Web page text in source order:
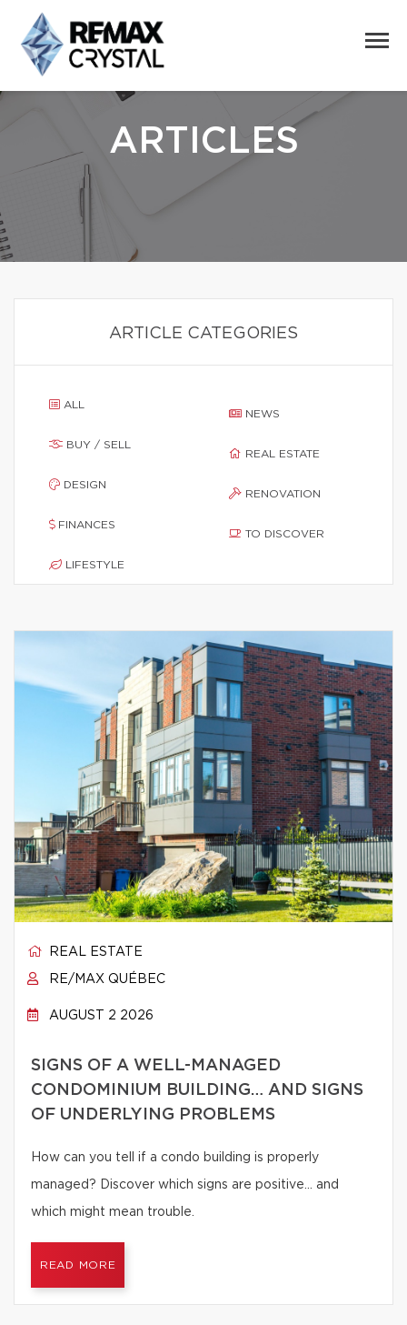
ARTICLES
ARTICLE CATEGORIES
ALL
BUY / SELL
DESIGN
FINANCES
LIFESTYLE
NEWS
REAL ESTATE
RENOVATION
TO DISCOVER
REAL ESTATE
RE/MAX QUÉBEC
AUGUST 2 2026
SIGNS OF A WELL-MANAGED
CONDOMINIUM BUILDING… AND SIGNS
OF UNDERLYING PROBLEMS
How can you tell if a condo building is properly
managed? Discover which signs are positive… and
which might mean trouble.
READ MORE